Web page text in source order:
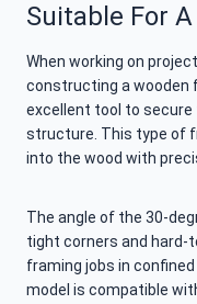
Suitable For
When working on
constructing a wooden
excellent tool to
structure. This type of
into the wood with
The angle of the 30-
tight corners and hard-
framing jobs in
model is compatible